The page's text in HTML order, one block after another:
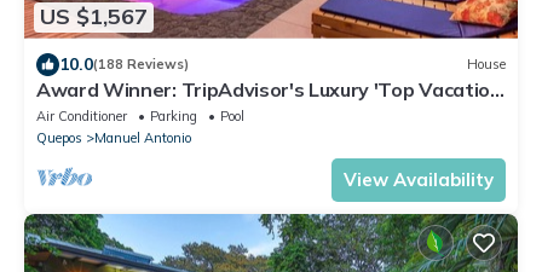
US $1,567
10.0(188 Reviews) House
Award Winner: TripAdvisor's Luxury 'Top Vacation
Rental'- Walk to Beach and Park
Air Conditioner Parking
Pool
Quepos
Manuel Antonio
View Availability